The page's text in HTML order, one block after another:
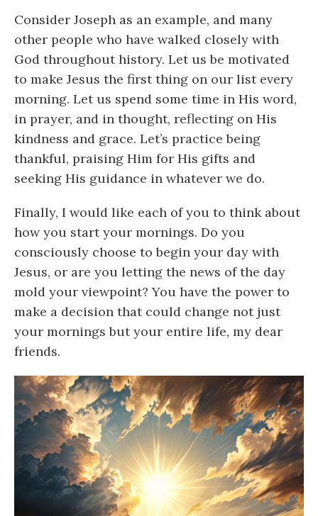
Consider Joseph as an example, and many
other people who have walked closely with
God throughout history. Let us be motivated
to make Jesus the first thing on our list every
morning. Let us spend some time in His word,
in prayer, and in thought, reflecting on His
kindness and grace. Let’s practice being
thankful, praising Him for His gifts and
seeking His guidance in whatever we do.
Finally, I would like each of you to think about
how you start your mornings. Do you
consciously choose to begin your day with
Jesus, or are you letting the news of the day
mold your viewpoint? You have the power to
make a decision that could change not just
your mornings but your entire life, my dear
friends.